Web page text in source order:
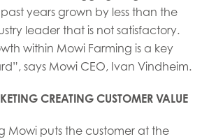
years grown by less than the
leader that is not satisfactory.
within Mowi Farming is a key
says Mowi CEO, Ivan Vindheim.
CREATING CUSTOMER VALUE
Mowi puts the customer at the